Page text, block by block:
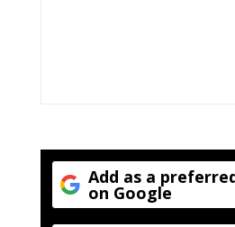
Add as a
on Google